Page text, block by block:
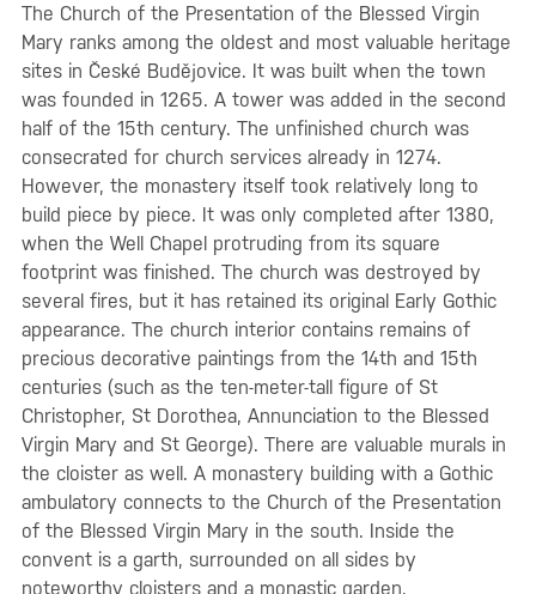
The Church of the Presentation of the Blessed Virgin
Mary ranks among the oldest and most valuable heritage
sites in České Budějovice. It was built when the town
was founded in 1265. A tower was added in the second
half of the 15th century. The unfinished church was
consecrated for church services already in 1274.
However, the monastery itself took relatively long to
build piece by piece. It was only completed after 1380,
when the Well Chapel protruding from its square
footprint was finished. The church was destroyed by
several fires, but it has retained its original Early Gothic
appearance. The church interior contains remains of
precious decorative paintings from the 14th and 15th
centuries (such as the ten-meter-tall figure of St
Christopher, St Dorothea, Annunciation to the Blessed
Virgin Mary and St George). There are valuable murals in
the cloister as well. A monastery building with a Gothic
ambulatory connects to the Church of the Presentation
of the Blessed Virgin Mary in the south. Inside the
convent is a garth, surrounded on all sides by
noteworthy cloisters and a monastic garden.